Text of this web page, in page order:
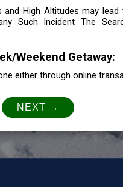
High Altitudes may
Such Incident The
Weekend Getaway:
either through online
trek/Weekend
Safety
In accordance to that, it
given by The
be held responsible. In